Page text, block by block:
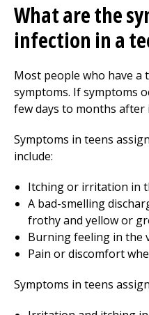
What are the
infection in a
Most people who have a
symptoms. If symptoms
few days to months
Symptoms in teens
include:
Itching or irritation in
A bad-smelling
frothy and yellow or
Burning feeling in the
Pain or discomfort
Symptoms in teens